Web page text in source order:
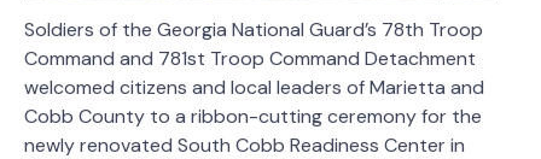
Soldiers of the Georgia National Guard’s 78th Troop
Command and 781st Troop Command Detachment
welcomed citizens and local leaders of Marietta and
Cobb County to a ribbon-cutting ceremony for the
newly renovated South Cobb Readiness Center in